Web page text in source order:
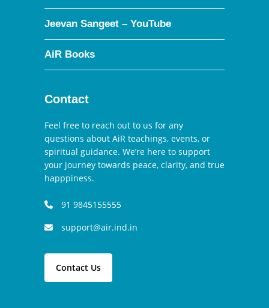
Jeevan Sangeet – YouTube
AiR Books
Contact
Feel free to reach out to us for any
questions about AiR teachings, events, or
spiritual guidance. We’re here to support
your journey towards peace, clarity, and true
happpiness.
91 9845155555
support@air.ind.in
Contact Us